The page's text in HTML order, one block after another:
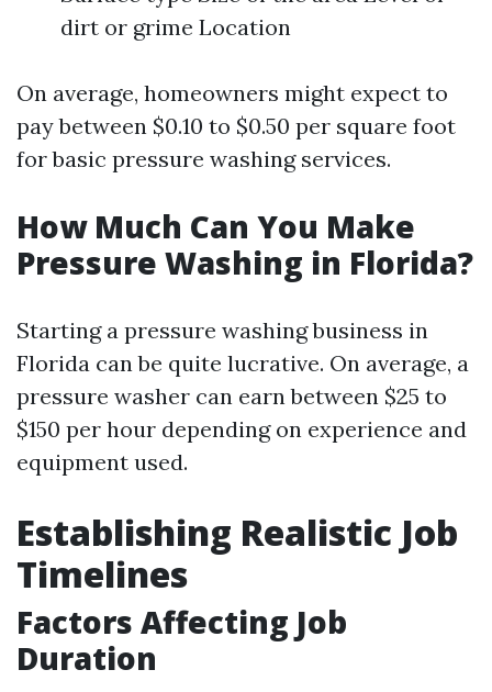
dirt or grime Location
On average, homeowners might expect to
pay between $0.10 to $0.50 per square foot
for basic pressure washing services.
How Much Can You Make
Pressure Washing in Florida?
Starting a pressure washing business in
Florida can be quite lucrative. On average, a
pressure washer can earn between $25 to
$150 per hour depending on experience and
equipment used.
Establishing Realistic Job
Timelines
Factors Affecting Job
Duration